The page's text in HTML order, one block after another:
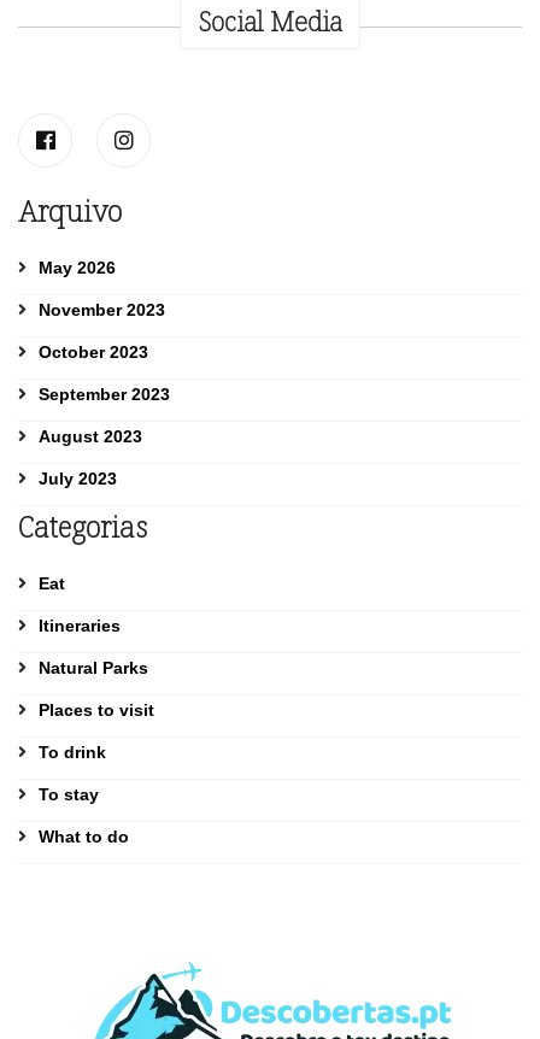
Social Media
Arquivo
May 2026
November 2023
October 2023
September 2023
August 2023
July 2023
Categorias
Eat
Itineraries
Natural Parks
Places to visit
To drink
To stay
What to do